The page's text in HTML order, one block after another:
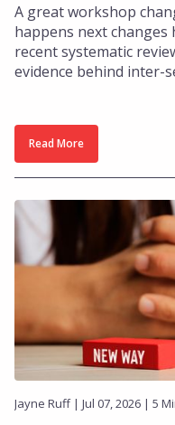
A great workshop
happens next changes
recent systematic
evidence behind inter-
Read More
Jayne Ruff | Jul 07, 2026 | 5